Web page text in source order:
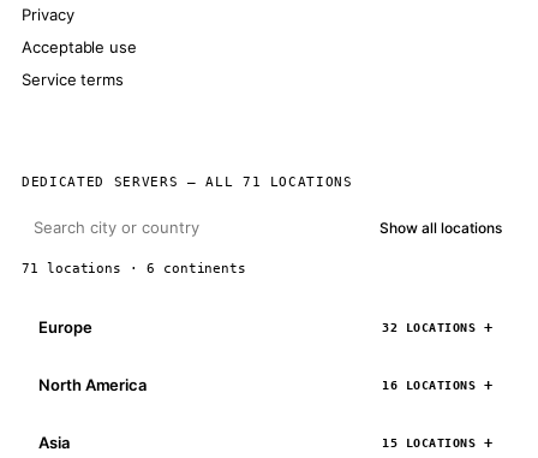
Privacy
Acceptable use
Service terms
DEDICATED SERVERS — ALL 71 LOCATIONS
Show all locations
71 locations · 6 continents
Europe 32 LOCATIONS
North America 16 LOCATIONS
Asia 15 LOCATIONS